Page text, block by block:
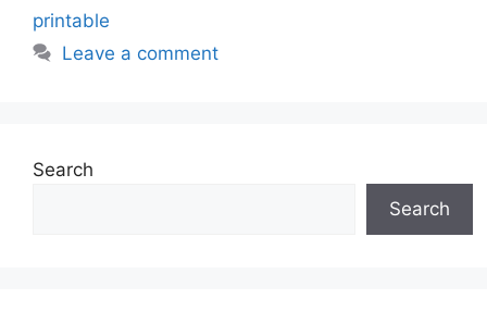
printable
Leave a comment
Search
Search